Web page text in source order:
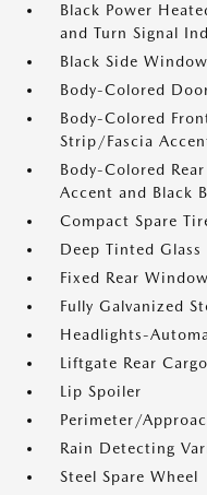
Black Power
and Turn Signal
Black Side
Body-Colored
Body-Colored
Strip/Fascia
Body-Colored
Accent and Black
Compact Spare
Deep Tinted Glass
Fixed Rear
Fully Galvanized
Headlights-
Liftgate Rear
Lip Spoiler
Perimeter/
Rain Detecting
Steel Spare Wheel